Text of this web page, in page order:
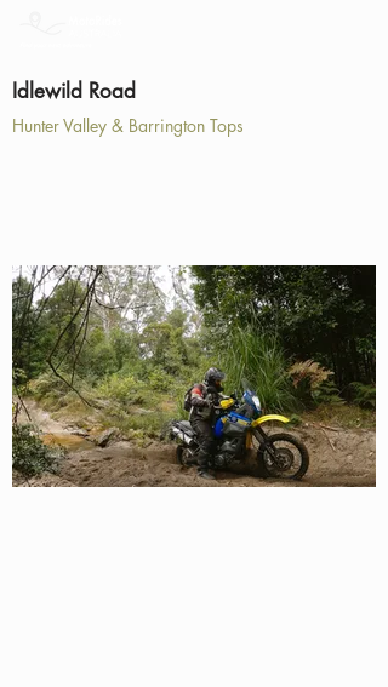
Idlewild Road
Hunter Valley & Barrington Tops